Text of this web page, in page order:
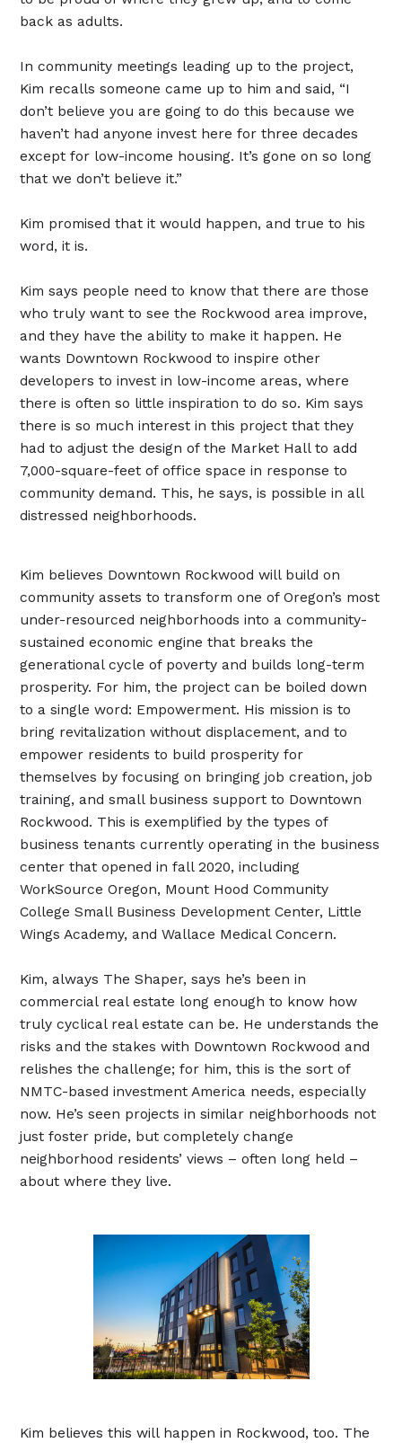
back as adults.
In community meetings leading up to the project,
Kim recalls someone came up to him and said, “I
don’t believe you are going to do this because we
haven’t had anyone invest here for three decades
except for low-income housing. It’s gone on so long
that we don’t believe it.”
Kim promised that it would happen, and true to his
word, it is.
Kim says people need to know that there are those
who truly want to see the Rockwood area improve,
and they have the ability to make it happen. He
wants Downtown Rockwood to inspire other
developers to invest in low-income areas, where
there is often so little inspiration to do so. Kim says
there is so much interest in this project that they
had to adjust the design of the Market Hall to add
7,000-square-feet of office space in response to
community demand. This, he says, is possible in all
distressed neighborhoods.
Kim believes Downtown Rockwood will build on
community assets to transform one of Oregon’s most
under-resourced neighborhoods into a community-
sustained economic engine that breaks the
generational cycle of poverty and builds long-term
prosperity. For him, the project can be boiled down
to a single word: Empowerment. His mission is to
bring revitalization without displacement, and to
empower residents to build prosperity for
themselves by focusing on bringing job creation, job
training, and small business support to Downtown
Rockwood. This is exemplified by the types of
business tenants currently operating in the business
center that opened in fall 2020, including
WorkSource Oregon, Mount Hood Community
College Small Business Development Center, Little
Wings Academy, and Wallace Medical Concern.
Kim, always The Shaper, says he’s been in
commercial real estate long enough to know how
truly cyclical real estate can be. He understands the
risks and the stakes with Downtown Rockwood and
relishes the challenge; for him, this is the sort of
NMTC-based investment America needs, especially
now. He’s seen projects in similar neighborhoods not
just foster pride, but completely change
neighborhood residents’ views – often long held –
about where they live.
Kim believes this will happen in Rockwood, too. The